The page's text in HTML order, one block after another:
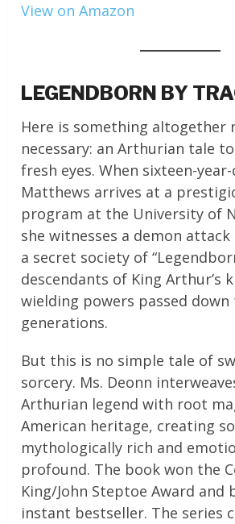
View on Amazon
LEGENDBORN BY
Here is something altogether
necessary: an Arthurian tale
fresh eyes. When sixteen-
Matthews arrives at a
program at the University of
she witnesses a demon attack
a secret society of
descendants of King Arthur’s
wielding powers passed
generations.
But this is no simple tale of
sorcery. Ms. Deonn
Arthurian legend with root
American heritage, creating
mythologically rich and
profound. The book won the
King/John Steptoe Award and
instant bestseller. The series